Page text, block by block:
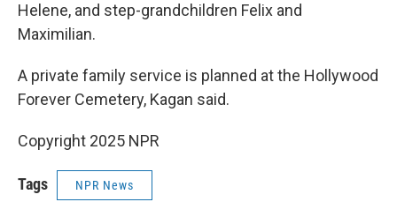
Helene, and step-grandchildren Felix and
Maximilian.
A private family service is planned at the Hollywood
Forever Cemetery, Kagan said.
Copyright 2025 NPR
Tags NPR News